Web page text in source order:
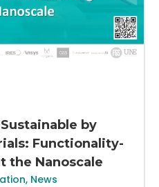
by
Functionality-
the Nanoscale
, News